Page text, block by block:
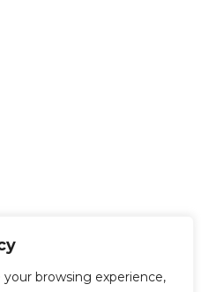
browsing experience,